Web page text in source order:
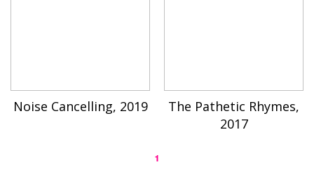
Noise Cancelling, 2019
The Pathetic Rhymes,
2017
1